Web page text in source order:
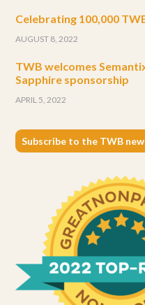
Celebrating 100,000
AUGUST 8, 2022
TWB welcomes
Sapphire sponsorship
APRIL 5, 2022
Subscribe to the TWB